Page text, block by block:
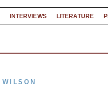
INTERVIEWS LITERATURE